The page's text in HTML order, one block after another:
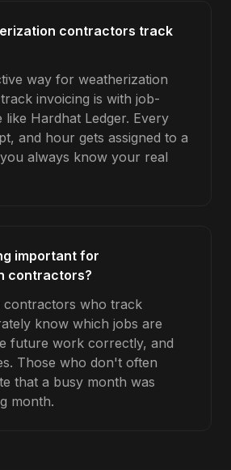
contractors track
way for weatherization
invoicing is with job-
like Hardhat Ledger. Every
and hour gets assigned to a
always know your real
important for
contractors?
contractors who track
know which jobs are
future work correctly, and
Those who don't often
that a busy month was
month.